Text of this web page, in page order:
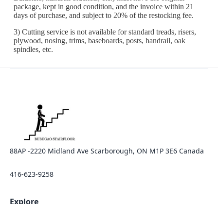
88AP -2220 Midland Ave Scarborough, ON M1P 3E6 Canada
416-623-9258
Explore